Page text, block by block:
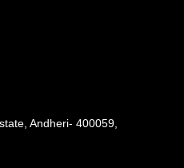
Andheri- 400059,